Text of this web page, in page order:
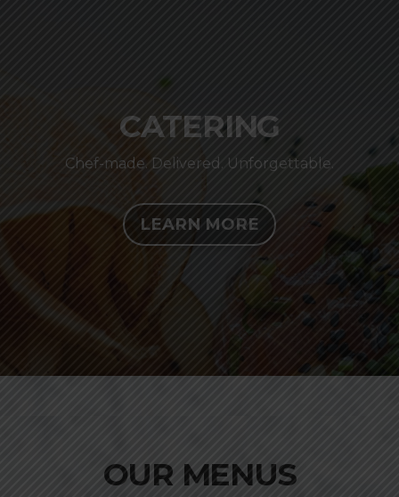
CATERING
Chef-made. Delivered. Unforgettable.
LEARN MORE
OUR MENUS